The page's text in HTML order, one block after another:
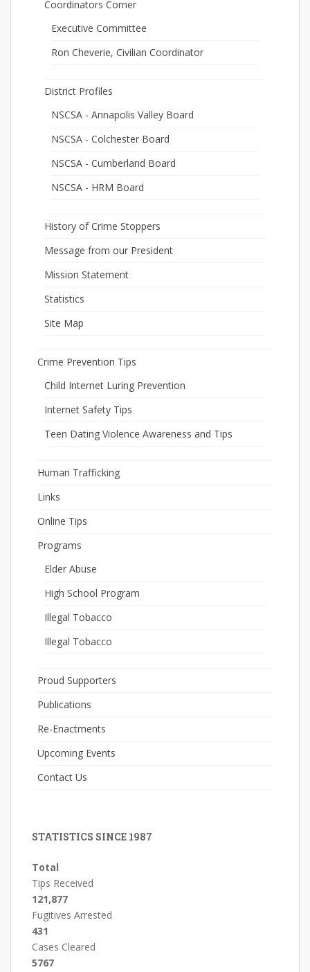
Coordinators Corner
Executive Committee
Ron Cheverie, Civilian Coordinator
District Profiles
NSCSA - Annapolis Valley Board
NSCSA - Colchester Board
NSCSA - Cumberland Board
NSCSA - HRM Board
History of Crime Stoppers
Message from our President
Mission Statement
Statistics
Site Map
Crime Prevention Tips
Child Internet Luring Prevention
Internet Safety Tips
Teen Dating Violence Awareness and Tips
Human Trafficking
Links
Online Tips
Programs
Elder Abuse
High School Program
Illegal Tobacco
Illegal Tobacco
Proud Supporters
Publications
Re-Enactments
Upcoming Events
Contact Us
STATISTICS SINCE 1987
Total
Tips Received
121,877
Fugitives Arrested
431
Cases Cleared
5767